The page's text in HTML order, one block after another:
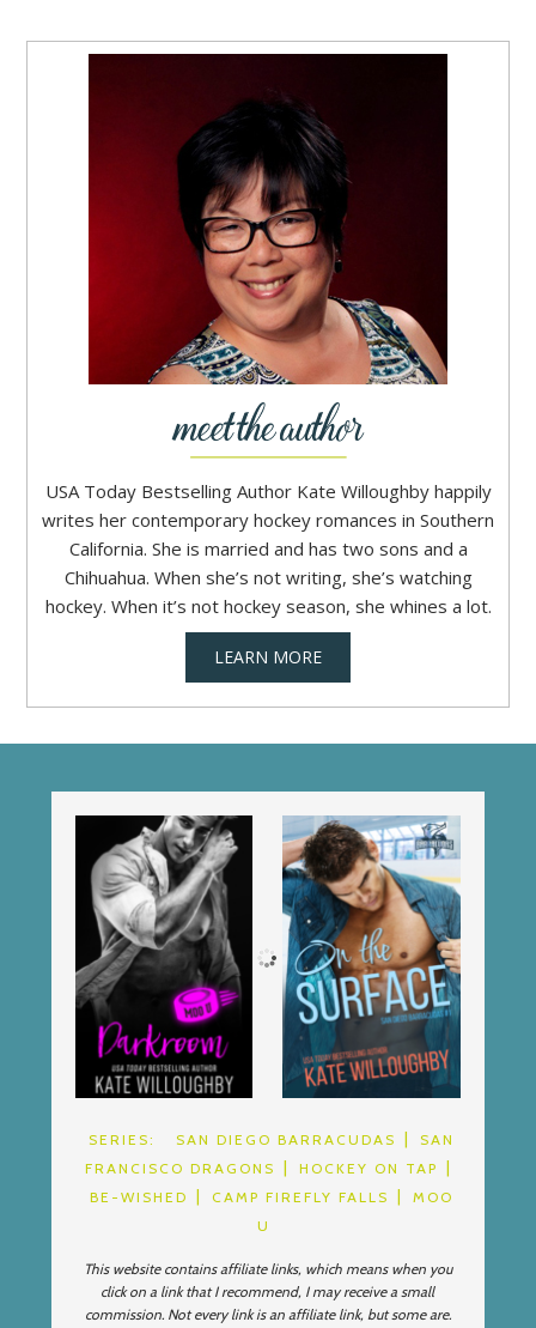
USA Today Bestselling Author Kate Willoughby happily
writes her contemporary hockey romances in Southern
California. She is married and has two sons and a
Chihuahua. When she’s not writing, she’s watching
hockey. When it’s not hockey season, she whines a lot.
LEARN MORE
SERIES: SAN DIEGO BARRACUDAS
SAN
FRANCISCO DRAGONS
HOCKEY ON TAP
BE-WISHED
CAMP FIREFLY FALLS
MOO
U
This website contains affiliate links, which means when you
click on a link that I recommend, I may receive a small
commission. Not every link is an affiliate link, but some are.